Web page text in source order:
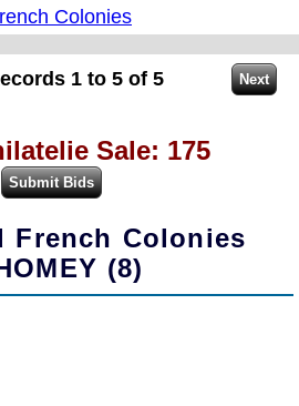
Colonies
1 to 5 of 5
Sale: 175
French Colonies
(8)